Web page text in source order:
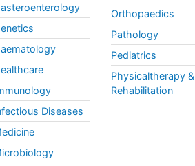
Diseases
Orthopaedics
Pathology
Pediatrics
Physicaltherapy &
Rehabilitation